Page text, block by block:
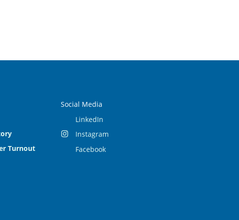
Turnout
Social Media
LinkedIn
Instagram
Facebook